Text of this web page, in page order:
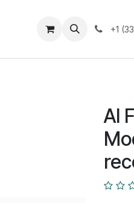
Support +1
AI